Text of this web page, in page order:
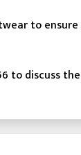
to
to discuss